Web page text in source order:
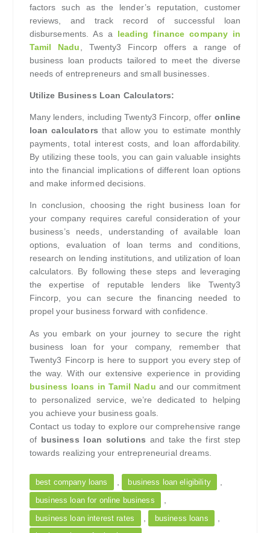
factors such as the lender’s reputation, customer
reviews, and track record of successful loan
disbursements. As a leading finance company in
Tamil Nadu , Twenty3 Fincorp offers a range of
business loan products tailored to meet the diverse
needs of entrepreneurs and small businesses.
Utilize Business Loan Calculators:
Many lenders, including Twenty3 Fincorp, offer online
loan calculators that allow you to estimate monthly
payments, total interest costs, and loan affordability.
By utilizing these tools, you can gain valuable insights
into the financial implications of different loan options
and make informed decisions.
In conclusion, choosing the right business loan for
your company requires careful consideration of your
business’s needs, understanding of available loan
options, evaluation of loan terms and conditions,
research on lending institutions, and utilization of loan
calculators. By following these steps and leveraging
the expertise of reputable lenders like Twenty3
Fincorp, you can secure the financing needed to
propel your business forward with confidence.
As you embark on your journey to secure the right
business loan for your company, remember that
Twenty3 Fincorp is here to support you every step of
the way. With our extensive experience in providing
business loans in Tamil Nadu and our commitment
to personalized service, we’re dedicated to helping
you achieve your business goals.
Contact us today to explore our comprehensive range
of business loan solutions and take the first step
towards realizing your entrepreneurial dreams.
best company loans business loan eligibility
business loan for online business
business loan interest rates business loans